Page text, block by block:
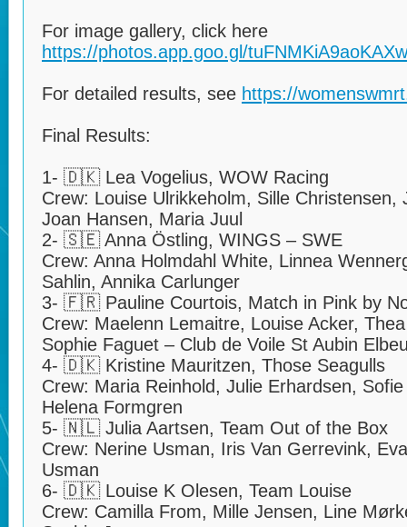
For image gallery, click here
https://photos.app.goo.gl/
For detailed results, see https://
Final Results:
1- 🇩🇰 Lea Vogelius, WOW Racing
Crew: Louise Ulrikkeholm, Sille Christensen,
Joan Hansen, Maria Juul
2- 🇸🇪 Anna Östling, WINGS – SWE
Crew: Anna Holmdahl White, Linnea
Sahlin, Annika Carlunger
3- 🇫🇷 Pauline Courtois, Match in Pink by
Crew: Maelenn Lemaitre, Louise Acker,
Sophie Faguet – Club de Voile St Aubin
4- 🇩🇰 Kristine Mauritzen, Those Seagulls
Crew: Maria Reinhold, Julie Erhardsen,
Helena Formgren
5- 🇳🇱 Julia Aartsen, Team Out of the Box
Crew: Nerine Usman, Iris Van Gerrevink,
Usman
6- 🇩🇰 Louise K Olesen, Team Louise
Crew: Camilla From, Mille Jensen, Line